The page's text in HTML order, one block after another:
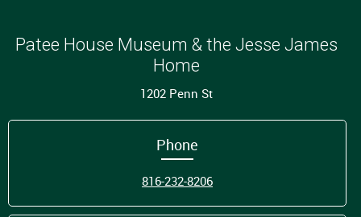
Patee House Museum & the Jesse James
Home
1202 Penn St
Phone
816-232-8206